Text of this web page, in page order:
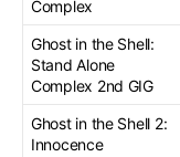
Complex
Ghost in the Shell:
Stand Alone
Complex 2nd GIG
Ghost in the Shell 2:
Innocence